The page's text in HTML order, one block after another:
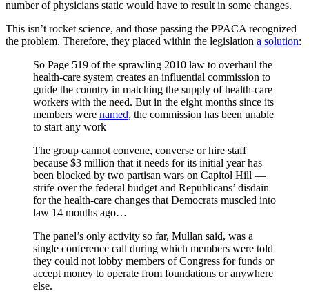
number of physicians static would have to result in some changes.
This isn’t rocket science, and those passing the PPACA recognized
the problem. Therefore, they placed within the legislation a solution:
So Page 519 of the sprawling 2010 law to overhaul the
health-care system creates an influential commission to
guide the country in matching the supply of health-care
workers with the need. But in the eight months since its
members were named, the commission has been unable
to start any work
The group cannot convene, converse or hire staff
because $3 million that it needs for its initial year has
been blocked by two partisan wars on Capitol Hill —
strife over the federal budget and Republicans’ disdain
for the health-care changes that Democrats muscled into
law 14 months ago…
The panel’s only activity so far, Mullan said, was a
single conference call during which members were told
they could not lobby members of Congress for funds or
accept money to operate from foundations or anywhere
else.